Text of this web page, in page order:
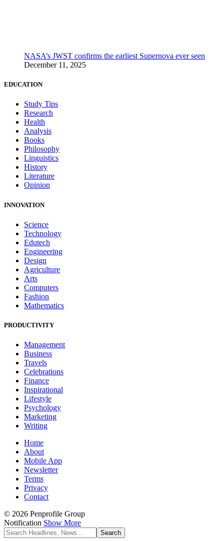
NASA’s JWST confirms the earliest Supernova ever seen
December 11, 2025
EDUCATION
Study Tips
Research
Health
Analysis
Books
Philosophy
Linguistics
History
Literature
Opinion
INNOVATION
Science
Technology
Edutech
Engineering
Design
Agriculture
Arts
Computers
Fashion
Mathematics
PRODUCTIVITY
Management
Business
Travels
Celebrations
Finance
Inspirational
Lifestyle
Psychology
Marketing
Writing
Home
About
Mobile App
Newsletter
Terms
Privacy
Contact
© 2026 Penprofile Group
Notification Show More